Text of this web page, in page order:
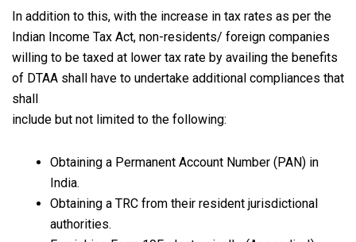
In addition to this, with the increase in tax rates as per the
Indian Income Tax Act, non-residents/ foreign companies
willing to be taxed at lower tax rate by availing the benefits
of DTAA shall have to undertake additional compliances that
shall
include but not limited to the following:
Obtaining a Permanent Account Number (PAN) in
India.
Obtaining a TRC from their resident jurisdictional
authorities.